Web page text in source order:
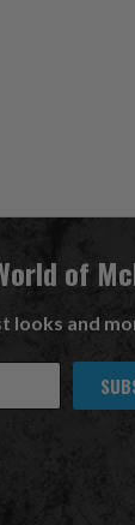
of
looks and